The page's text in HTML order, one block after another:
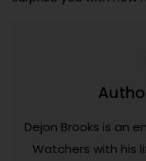
Dejon Brooks is an
Watchers with his